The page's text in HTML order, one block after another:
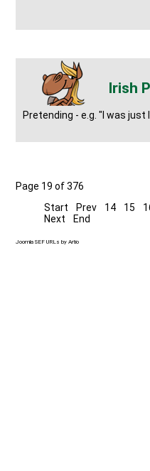
Pretending - e.g. "I was just
Page 19 of 376
Start
Prev 14 15
Next
End
Joomla SEF URLs by Artio